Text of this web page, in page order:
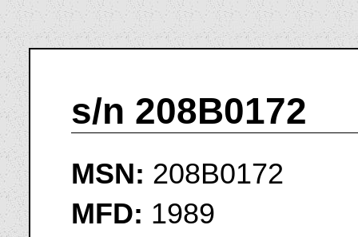
s/n 208B0172
MSN: 208B0172
MFD: 1989